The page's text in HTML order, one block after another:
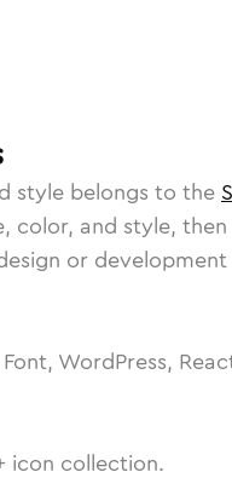
style belongs to the
color, and style, then
or
WordPress,
icon collection.